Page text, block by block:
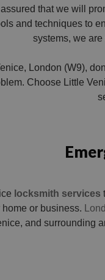
that we will
and techniques to
systems, we
London (W9),
Choose Little
locksmith services
or business.
and surrounding